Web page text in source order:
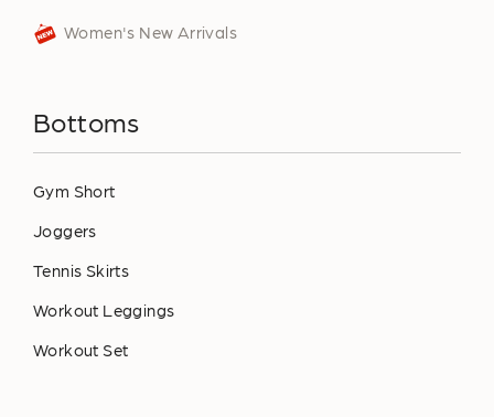
Women's New Arrivals
Bottoms
Gym Short
Joggers
Tennis Skirts
Workout Leggings
Workout Set